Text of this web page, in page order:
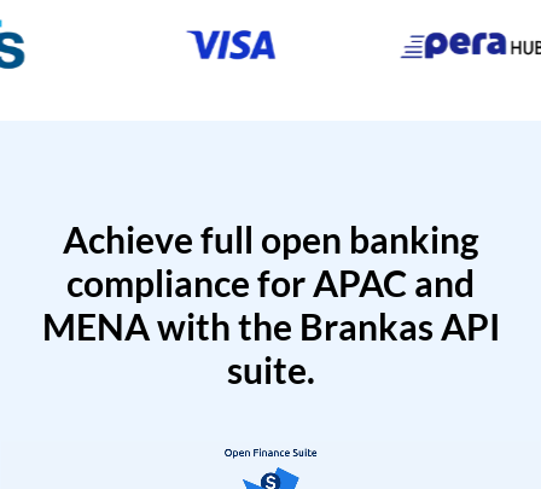
Achieve full open banking
compliance for APAC and
MENA with the Brankas API
suite.